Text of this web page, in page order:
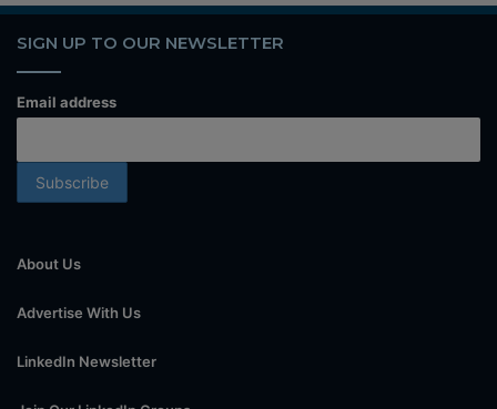
SIGN UP TO OUR NEWSLETTER
Email address
About Us
Advertise With Us
LinkedIn Newsletter